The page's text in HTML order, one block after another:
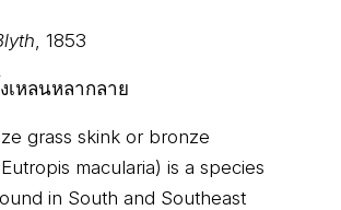
, 1853
เหลนหลากลาย
grass skink or bronze
macularia) is a species
in South and Southeast